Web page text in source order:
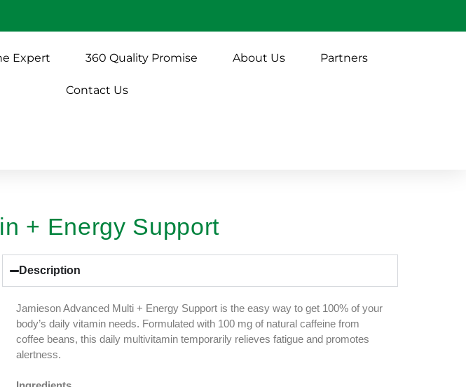
Expert 360 Quality Promise About Us Partners
Contact Us
+ Energy Support
Description
Jamieson Advanced Multi + Energy Support is the easy way to get 100% of your
body’s daily vitamin needs. Formulated with 100 mg of natural caffeine from
coffee beans, this daily multivitamin temporarily relieves fatigue and promotes
alertness.